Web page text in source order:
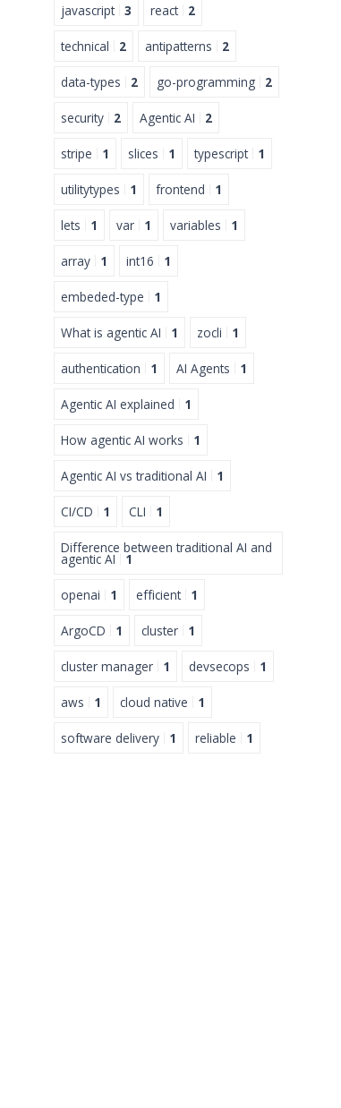
javascript 3 react 2
technical 2 antipatterns 2
data-types 2 go-programming 2
security 2 Agentic AI 2
stripe 1 slices 1 typescript 1
utilitytypes 1 frontend 1
lets 1 var 1 variables 1
array 1 int16 1
embeded-type 1
What is agentic AI 1 zocli 1
authentication 1 AI Agents 1
Agentic AI explained 1
How agentic AI works 1
Agentic AI vs traditional AI 1
CI/CD 1 CLI 1
Difference between traditional AI and
agentic AI 1
openai 1 efficient 1
ArgoCD 1 cluster 1
cluster manager 1 devsecops 1
aws 1 cloud native 1
software delivery 1 reliable 1